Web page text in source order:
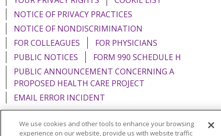
NOTICE OF PRIVACY PRACTICES
NOTICE OF NONDISCRIMINATION
FOR COLLEAGUES
FOR PHYSICIANS
PUBLIC NOTICES
FORM 990 SCHEDULE H
PUBLIC ANNOUNCEMENT CONCERNING A
PROPOSED HEALTH CARE PROJECT
EMAIL ERROR INCIDENT
We use cookies and other tools to enhance your browsing
experience on our website, provide us with website traffic